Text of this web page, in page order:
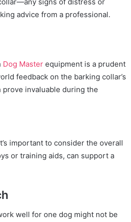
advice from a professional.
Dog Master equipment is a prudent
feedback on the barking collar’s
invaluable during the
important to consider the overall
or training aids, can support a
well for one dog might not be